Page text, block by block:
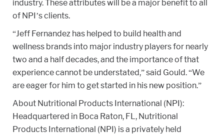
industry. These attributes will be a major benefit to all
of NPI’s clients.
“Jeff Fernandez has helped to build health and
wellness brands into major industry players for nearly
two and a half decades, and the importance of that
experience cannot be understated,” said Gould. “We
are eager for him to get started in his new position.”
About Nutritional Products International (NPI):
Headquartered in Boca Raton, FL, Nutritional
Products International (NPI) is a privately held